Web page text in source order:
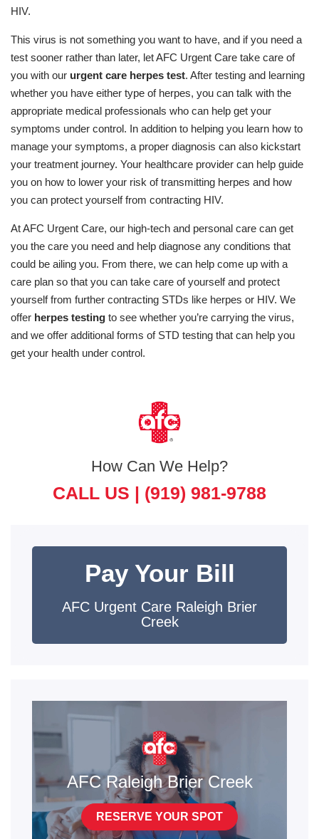
HIV.
This virus is not something you want to have, and if you need a
test sooner rather than later, let AFC Urgent Care take care of
you with our urgent care herpes test. After testing and learning
whether you have either type of herpes, you can talk with the
appropriate medical professionals who can help get your
symptoms under control. In addition to helping you learn how to
manage your symptoms, a proper diagnosis can also kickstart
your treatment journey. Your healthcare provider can help guide
you on how to lower your risk of transmitting herpes and how
you can protect yourself from contracting HIV.
At AFC Urgent Care, our high-tech and personal care can get
you the care you need and help diagnose any conditions that
could be ailing you. From there, we can help come up with a
care plan so that you can take care of yourself and protect
yourself from further contracting STDs like herpes or HIV. We
offer herpes testing to see whether you’re carrying the virus,
and we offer additional forms of STD testing that can help you
get your health under control.
How Can We Help?
CALL US | (919) 981-9788
Pay Your Bill
AFC Urgent Care Raleigh Brier
Creek
AFC Raleigh Brier Creek
RESERVE YOUR SPOT